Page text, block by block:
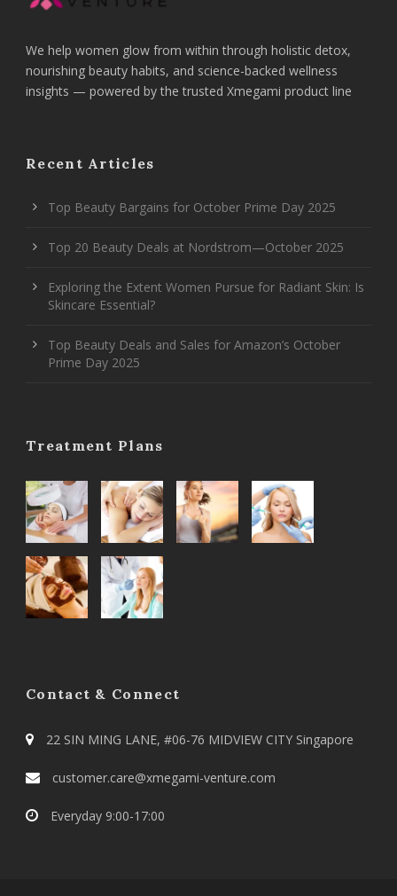
We help women glow from within through holistic detox,
nourishing beauty habits, and science-backed wellness
insights — powered by the trusted Xmegami product line
Recent Articles
Top Beauty Bargains for October Prime Day 2025
Top 20 Beauty Deals at Nordstrom—October 2025
Exploring the Extent Women Pursue for Radiant Skin: Is
Skincare Essential?
Top Beauty Deals and Sales for Amazon’s October
Prime Day 2025
Treatment Plans
Contact & Connect
22 SIN MING LANE, #06-76 MIDVIEW CITY Singapore
customer.care@xmegami-venture.com
Everyday 9:00-17:00